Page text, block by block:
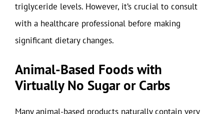
triglyceride levels. However, it’s crucial to consult
with a healthcare professional before making
significant dietary changes.
Animal-Based Foods with
Virtually No Sugar or Carbs
Many animal-based products naturally contain very